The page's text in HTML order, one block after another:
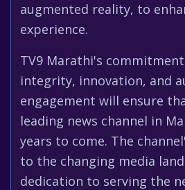
augmented reality, to
experience.
TV9 Marathi's
integrity, innovation, and
engagement will ensure
leading news channel in
years to come. The
to the changing media
dedication to serving the